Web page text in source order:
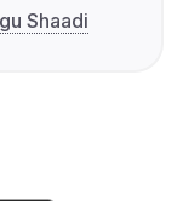
Shaadi